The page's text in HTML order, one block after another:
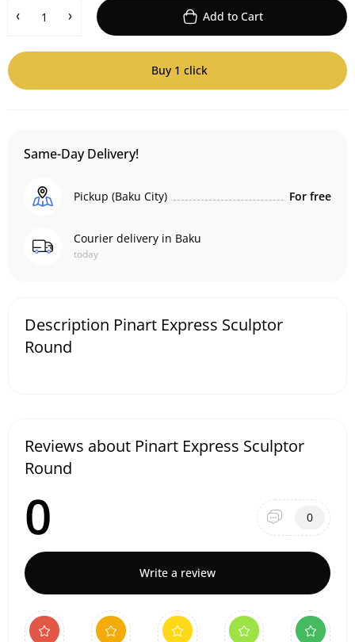
Add to Cart
Buy 1 click
Same-Day Delivery!
Pickup (Baku City) For free
Courier delivery in Baku
today
Description Pinart Express Sculptor
Round
Reviews about Pinart Express Sculptor
Round
0 0
Write a review